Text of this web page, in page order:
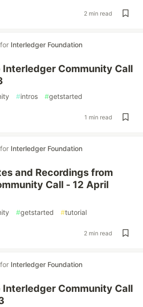
2 min read
for Interledger Foundation
Community Call
#intros #getstarted
1 min read
for Interledger Foundation
and Recordings from
Call - 12 April
#getstarted #tutorial
2 min read
for Interledger Foundation
Community Call